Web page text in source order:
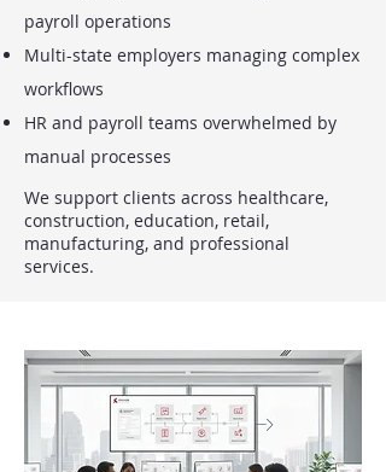
payroll operations
Multi-state employers managing complex
workflows
HR and payroll teams overwhelmed by
manual processes
We support clients across healthcare,
construction, education, retail,
manufacturing, and professional
services.